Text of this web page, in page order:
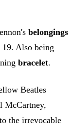
belongings
Also being
bracelet.
Beatles
McCartney,
the irrevocable